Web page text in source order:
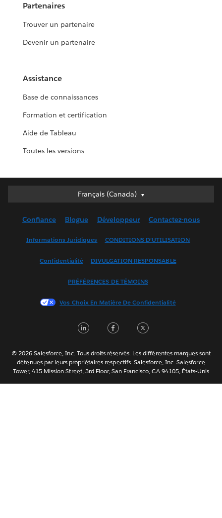
Partenaires
Trouver un partenaire
Devenir un partenaire
Assistance
Base de connaissances
Formation et certification
Aide de Tableau
Toutes les versions
Français (Canada)
Français (Canada)
English (UK)
Français (France)
한국어
Português
ไทย
简体中文
Confiance Blogue Développeur Contactez-nous
Informations Juridiques CONDITIONS D’UTILISATION
Confidentialité DIVULGATION RESPONSABLE
PRÉFÉRENCES DE TÉMOINS
Vos Choix En Matière De Confidentialité
LinkedInFacebook
© 2026 Salesforce, Inc. Tous droits réservés. Les différentes marques sont
détenues par leurs propriétaires respectifs. Salesforce, Inc. Salesforce
Tower, 415 Mission Street, 3rd Floor, San Francisco, CA 94105, États-Unis